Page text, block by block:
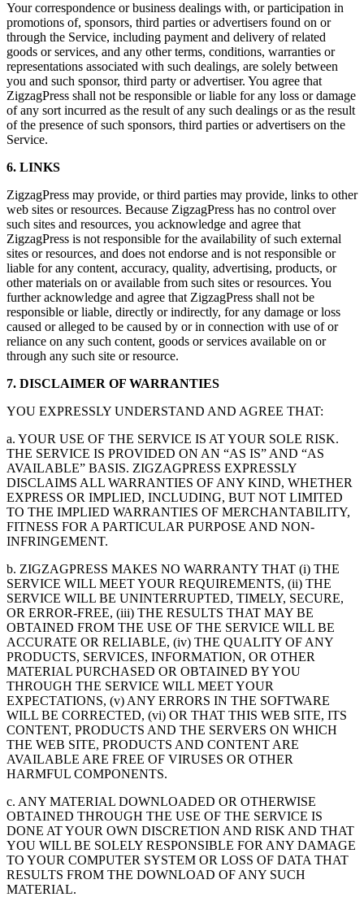
Your correspondence or business dealings with, or participation in
promotions of, sponsors, third parties or advertisers found on or
through the Service, including payment and delivery of related
goods or services, and any other terms, conditions, warranties or
representations associated with such dealings, are solely between
you and such sponsor, third party or advertiser. You agree that
ZigzagPress shall not be responsible or liable for any loss or damage
of any sort incurred as the result of any such dealings or as the result
of the presence of such sponsors, third parties or advertisers on the
Service.
6. LINKS
ZigzagPress may provide, or third parties may provide, links to other
web sites or resources. Because ZigzagPress has no control over
such sites and resources, you acknowledge and agree that
ZigzagPress is not responsible for the availability of such external
sites or resources, and does not endorse and is not responsible or
liable for any content, accuracy, quality, advertising, products, or
other materials on or available from such sites or resources. You
further acknowledge and agree that ZigzagPress shall not be
responsible or liable, directly or indirectly, for any damage or loss
caused or alleged to be caused by or in connection with use of or
reliance on any such content, goods or services available on or
through any such site or resource.
7. DISCLAIMER OF WARRANTIES
YOU EXPRESSLY UNDERSTAND AND AGREE THAT:
a. YOUR USE OF THE SERVICE IS AT YOUR SOLE RISK.
THE SERVICE IS PROVIDED ON AN “AS IS” AND “AS
AVAILABLE” BASIS. ZIGZAGPRESS EXPRESSLY
DISCLAIMS ALL WARRANTIES OF ANY KIND, WHETHER
EXPRESS OR IMPLIED, INCLUDING, BUT NOT LIMITED
TO THE IMPLIED WARRANTIES OF MERCHANTABILITY,
FITNESS FOR A PARTICULAR PURPOSE AND NON-
INFRINGEMENT.
b. ZIGZAGPRESS MAKES NO WARRANTY THAT (i) THE
SERVICE WILL MEET YOUR REQUIREMENTS, (ii) THE
SERVICE WILL BE UNINTERRUPTED, TIMELY, SECURE,
OR ERROR-FREE, (iii) THE RESULTS THAT MAY BE
OBTAINED FROM THE USE OF THE SERVICE WILL BE
ACCURATE OR RELIABLE, (iv) THE QUALITY OF ANY
PRODUCTS, SERVICES, INFORMATION, OR OTHER
MATERIAL PURCHASED OR OBTAINED BY YOU
THROUGH THE SERVICE WILL MEET YOUR
EXPECTATIONS, (v) ANY ERRORS IN THE SOFTWARE
WILL BE CORRECTED, (vi) OR THAT THIS WEB SITE, ITS
CONTENT, PRODUCTS AND THE SERVERS ON WHICH
THE WEB SITE, PRODUCTS AND CONTENT ARE
AVAILABLE ARE FREE OF VIRUSES OR OTHER
HARMFUL COMPONENTS.
c. ANY MATERIAL DOWNLOADED OR OTHERWISE
OBTAINED THROUGH THE USE OF THE SERVICE IS
DONE AT YOUR OWN DISCRETION AND RISK AND THAT
YOU WILL BE SOLELY RESPONSIBLE FOR ANY DAMAGE
TO YOUR COMPUTER SYSTEM OR LOSS OF DATA THAT
RESULTS FROM THE DOWNLOAD OF ANY SUCH
MATERIAL.